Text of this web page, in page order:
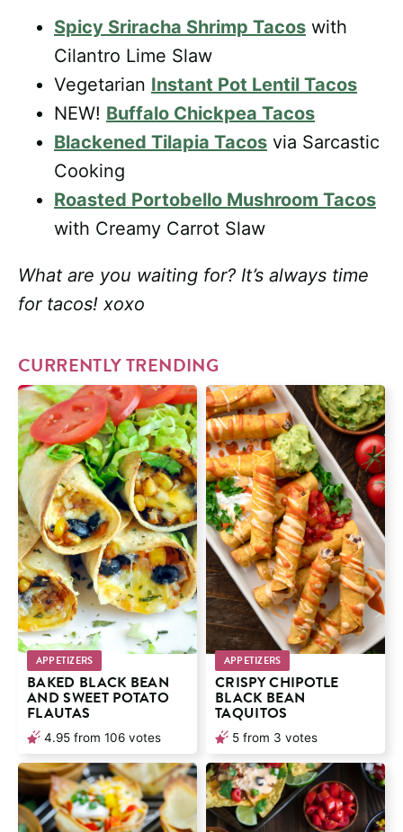
Spicy Sriracha Shrimp Tacos with
Cilantro Lime Slaw
Vegetarian Instant Pot Lentil Tacos
NEW! Buffalo Chickpea Tacos
Blackened Tilapia Tacos via Sarcastic
Cooking
Roasted Portobello Mushroom Tacos
with Creamy Carrot Slaw
What are you waiting for? It’s always time
for tacos! xoxo
CURRENTLY TRENDING
APPETIZERS
BAKED BLACK BEAN
AND SWEET POTATO
FLAUTAS
4.95 from 106 votes
APPETIZERS
CRISPY CHIPOTLE
BLACK BEAN
TAQUITOS
5 from 3 votes